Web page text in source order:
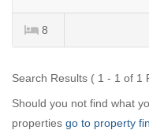
8
Search Results ( 1 - 1 of 1
Should you not find what
properties go to property